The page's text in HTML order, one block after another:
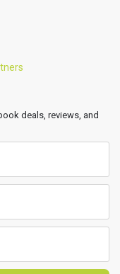
deals, reviews, and